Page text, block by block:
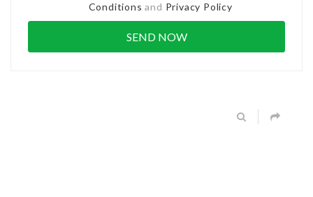
Conditions and Privacy Policy